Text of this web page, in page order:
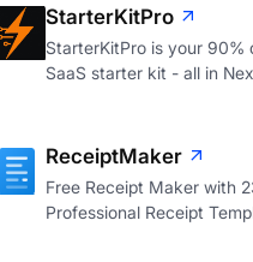
StarterKitPro
StarterKitPro is your 90%
SaaS starter kit - all in
ReceiptMaker
Free Receipt Maker with
Professional Receipt